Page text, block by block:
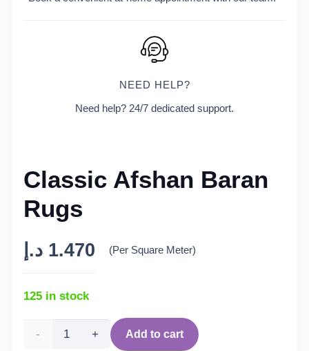
NEED HELP?
Need help? 24/7 dedicated support.
Classic Afshan Baran
Rugs
1.470 د.إ (Per Square Meter)
125 in stock
Classic Add to cart